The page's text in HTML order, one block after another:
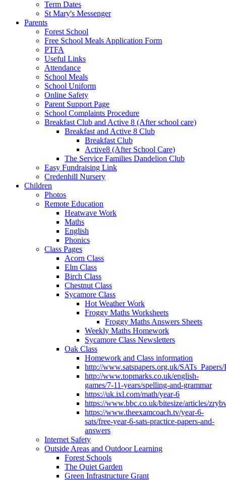
Term Dates
St Mary's Messenger
Parents
Forest School
Free School Meals Application Form
PTFA
Useful Links
Attendance
School Meals
School Uniform
Online Safety
Parent Support Page
School Complaints Procedure
Breakfast Club and Active 8 (After school care)
Breakfast and Active 8 Club
Breakfast Club
Active8 (After School Care)
The Service Families Dandelion Club
Easy Fundraising Link
Credenhill Nursery
Children
Photos
Remote Education
Heatwave Work
Maths
English
Phonics
Class Pages
Acorn Class
Elm Class
Birch Class
Chestnut Class
Sycamore Class
Hot Weather Work
Froggy Maths Worksheets
Froggy Maths Answers Sheets
Weekly Maths Homework
Sycamore Class Newsletters
Oak Class
Homework and Class information
http://www.satspapers.org.uk/
http://www.topmarks.co.uk/english-
games/7-11-years/spelling-and-grammar
https://uk.ixl.com/math/year-6
https://www.bbc.co.uk/bitesize/articles/
https://www.theexamcoach.tv/year-6-
sats/free-year-6-sats-practice-papers-and-
answers
Internet Safety
Outside Areas and Outdoor Learning
Forest Schools
The Quiet Garden
Green Infrastructure Grant